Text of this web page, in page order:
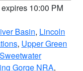
10:00 PM
Basin, Lincoln
, Upper Green
Sweetwater
Gorge NRA,